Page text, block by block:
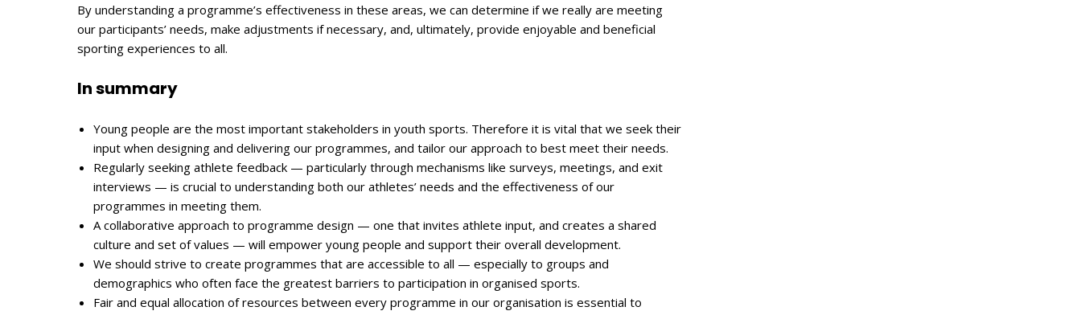
By understanding a programme’s effectiveness in these areas, we can determine if we really are meeting
our participants’ needs, make adjustments if necessary, and, ultimately, provide enjoyable and beneficial
sporting experiences to all.
In summary
Young people are the most important stakeholders in youth sports. Therefore it is vital that we seek their
input when designing and delivering our programmes, and tailor our approach to best meet their needs.
Regularly seeking athlete feedback — particularly through mechanisms like surveys, meetings, and exit
interviews — is crucial to understanding both our athletes’ needs and the effectiveness of our
programmes in meeting them.
A collaborative approach to programme design — one that invites athlete input, and creates a shared
culture and set of values — will empower young people and support their overall development.
We should strive to create programmes that are accessible to all — especially to groups and
demographics who often face the greatest barriers to participation in organised sports.
Fair and equal allocation of resources between every programme in our organisation is essential to